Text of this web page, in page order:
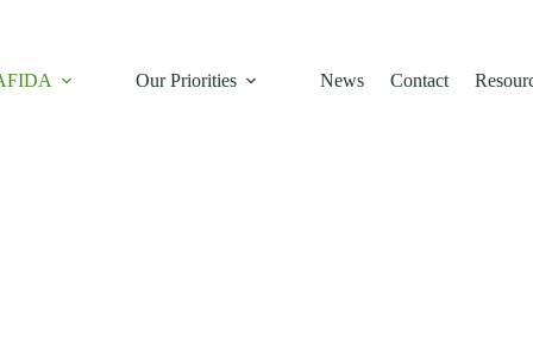
Our Priorities News Contact